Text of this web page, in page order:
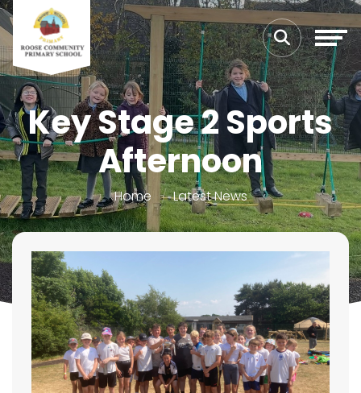
Key Stage 2 Sports
Afternoon
Home Latest News